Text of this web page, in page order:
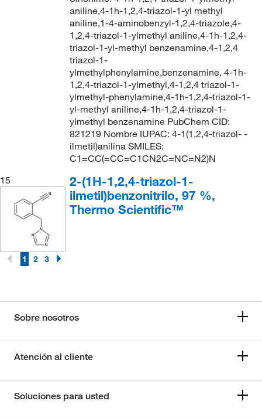
aniline,4-1h-1,2,4-triazol-1-yl methyl
aniline,1-4-aminobenzyl-1,2,4-triazole,4-
1,2,4-triazol-1-ylmethyl aniline,4-1h-1,2,4-
triazol-1-yl-methyl benzenamine,4-1,2,4
triazol-1-
ylmethylphenylamine,benzenamine, 4-1h-
1,2,4-triazol-1-ylmethyl,4-1,2,4 triazol-1-
ylmethyl-phenylamine,4-1h-1,2,4-triazol-1-
yl-methyl aniline,4-1h-1,2,4-triazol-1-
ylmethyl benzenamine PubChem CID:
821219 Nombre IUPAC: 4-1(1,2,4-triazol- -
ilmetil)anilina SMILES:
C1=CC(=CC=C1CN2C=NC=N2)N
15
2-(1H-1,2,4-triazol-1-
ilmetil)benzonitrilo, 97 %,
Thermo Scientific™
1 2 3
Sobre nosotros
Atención al cliente
Soluciones para usted